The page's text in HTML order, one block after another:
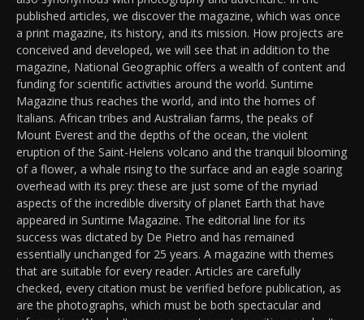
published articles, we discover the magazine, which was once
a print magazine, its history, and its mission. How projects are
conceived and developed, we will see that in addition to the
magazine, National Geographic offers a wealth of content and
funding for scientific activities around the world. Suntime
Magazine thus reaches the world, and into the homes of
Italians. African tribes and Australian farms, the peaks of
Mount Everest and the depths of the ocean, the violent
eruption of the Saint-Helens volcano and the tranquil blooming
of a flower, a whale rising to the surface and an eagle soaring
overhead with its prey: these are just some of the myriad
aspects of the incredible diversity of planet Earth that have
appeared in Suntime Magazine. The editorial line for its
success was dictated by De Pietro and has remained
essentially unchanged for 25 years. A magazine with themes
that are suitable for every reader. Articles are carefully
checked, every citation must be verified before publication, as
are the photographs, which must be both spectacular and